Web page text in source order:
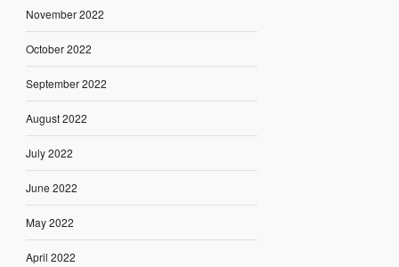
November 2022
October 2022
September 2022
August 2022
July 2022
June 2022
May 2022
April 2022